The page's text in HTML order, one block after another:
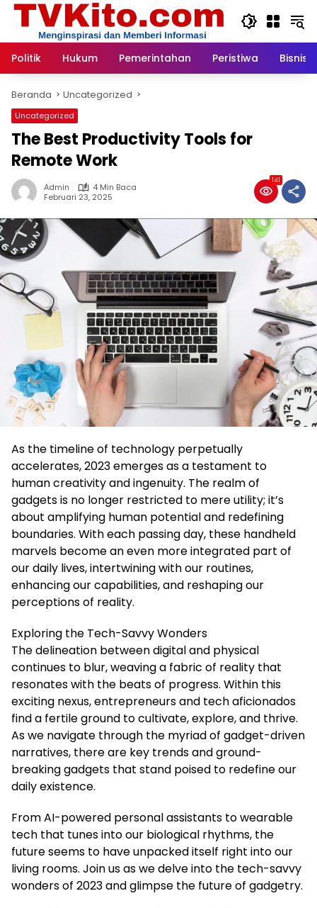
Langsung
Politik
Hukum Pemerintahan Peristiwa Bisnis
Beranda Uncategorized
Uncategorized
The Best Productivity Tools for
Remote Work
Admin
4 Min Baca
Februari 23, 2025
141
As the timeline of technology perpetually
accelerates, 2023 emerges as a testament to
human creativity and ingenuity. The realm of
gadgets is no longer restricted to mere utility; it’s
about amplifying human potential and redefining
boundaries. With each passing day, these handheld
marvels become an even more integrated part of
our daily lives, intertwining with our routines,
enhancing our capabilities, and reshaping our
perceptions of reality.
Exploring the Tech-Savvy Wonders
The delineation between digital and physical
continues to blur, weaving a fabric of reality that
resonates with the beats of progress. Within this
exciting nexus, entrepreneurs and tech aficionados
find a fertile ground to cultivate, explore, and thrive.
As we navigate through the myriad of gadget-driven
narratives, there are key trends and ground-
breaking gadgets that stand poised to redefine our
daily existence.
From AI-powered personal assistants to wearable
tech that tunes into our biological rhythms, the
future seems to have unpacked itself right into our
living rooms. Join us as we delve into the tech-savvy
wonders of 2023 and glimpse the future of gadgetry.